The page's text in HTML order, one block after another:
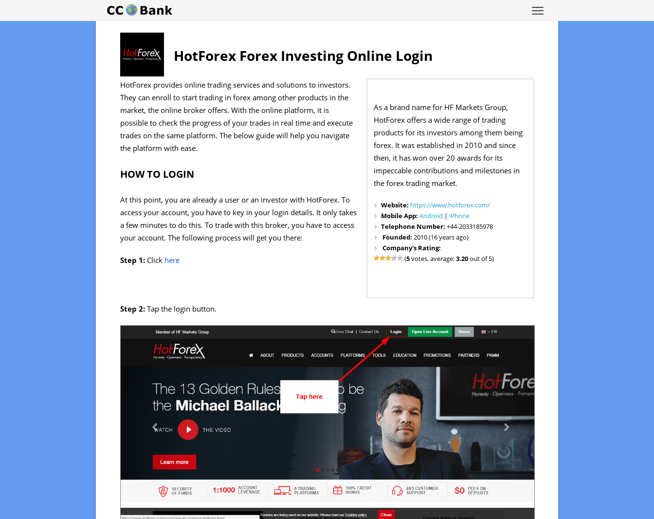
HotForex Forex Investing Online Login
As a brand name for HF Markets Group,
HotForex offers a wide range of trading
products for its investors among them being
forex. It was established in 2010 and since
then, it has won over 20 awards for its
impeccable contributions and milestones in
the forex trading market.
Website: https://www.hotforex.com/
Mobile App:Android | iPhone
Telephone Number:+44-2033185978
Founded:2010 (16 years ago)
Company's Rating:
(5votes, average:3.20out of 5)
HotForex provides online trading services and solutions to investors.
They can enroll to start trading in forex among other products in the
market, the online broker offers. With the online platform, it is
possible to check the progress of your trades in real time and execute
trades on the same platform. The below guide will help you navigate
the platform with ease.
HOW TO LOGIN
At this point, you are already a user or an investor with HotForex. To
access your account, you have to key in your login details. It only takes
a few minutes to do this. To trade with this broker, you have to access
your account. The following process will get you there:
Step 1: Click here
Step 2:Tap the login button.